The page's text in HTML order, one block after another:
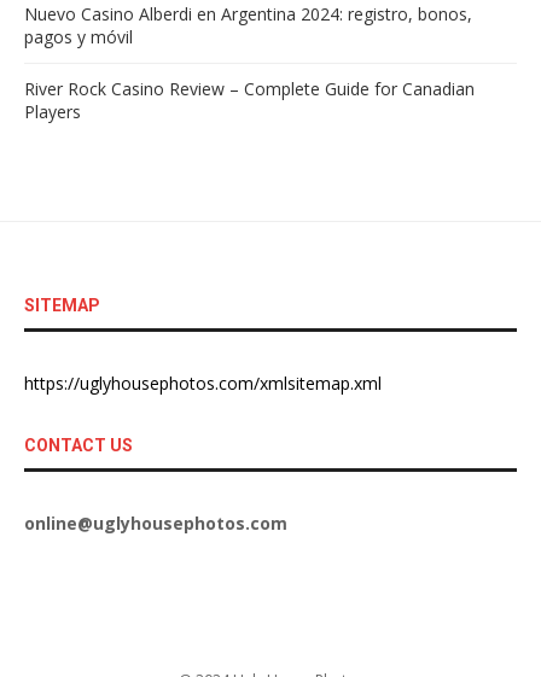
Nuevo Casino Alberdi en Argentina 2024: registro, bonos,
pagos y móvil
River Rock Casino Review – Complete Guide for Canadian
Players
SITEMAP
https://uglyhousephotos.com/xmlsitemap.xml
CONTACT US
online@uglyhousephotos.com